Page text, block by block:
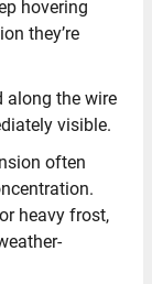
hovering
they’re
along the wire
visible.
often
heavy frost,